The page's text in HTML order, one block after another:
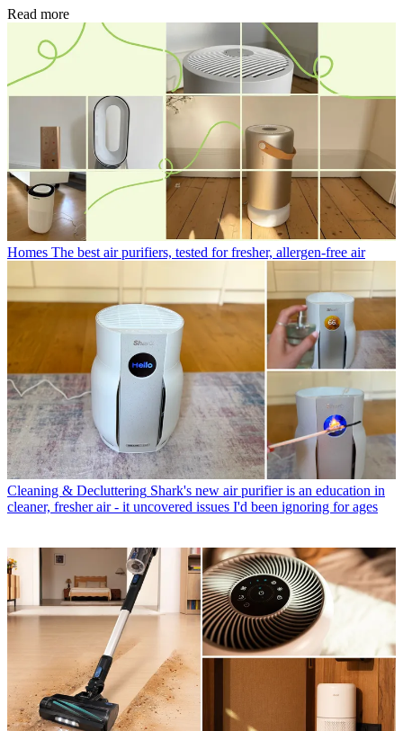
Read more
Homes The best air purifiers, tested for fresher, allergen-free air
Cleaning & Decluttering Shark's new air purifier is an education in
cleaner, fresher air - it uncovered issues I'd been ignoring for ages